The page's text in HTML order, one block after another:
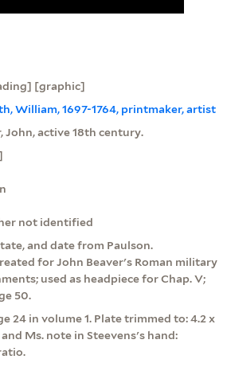
[graphic]
William, 1697-1764, printmaker, artist
John, active 18th century.
not identified
and date from Paulson.
for John Beaver's Roman military
used as headpiece for Chap. V;
50.
24 in volume 1. Plate trimmed to: 4.2 x
and Ms. note in Steevens's hand: